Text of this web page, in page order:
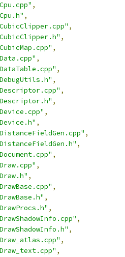
,
,
,
,
,
,
,
,
,
,
,
,
,
,
,
,
,
,
,
,
,
,
,
,